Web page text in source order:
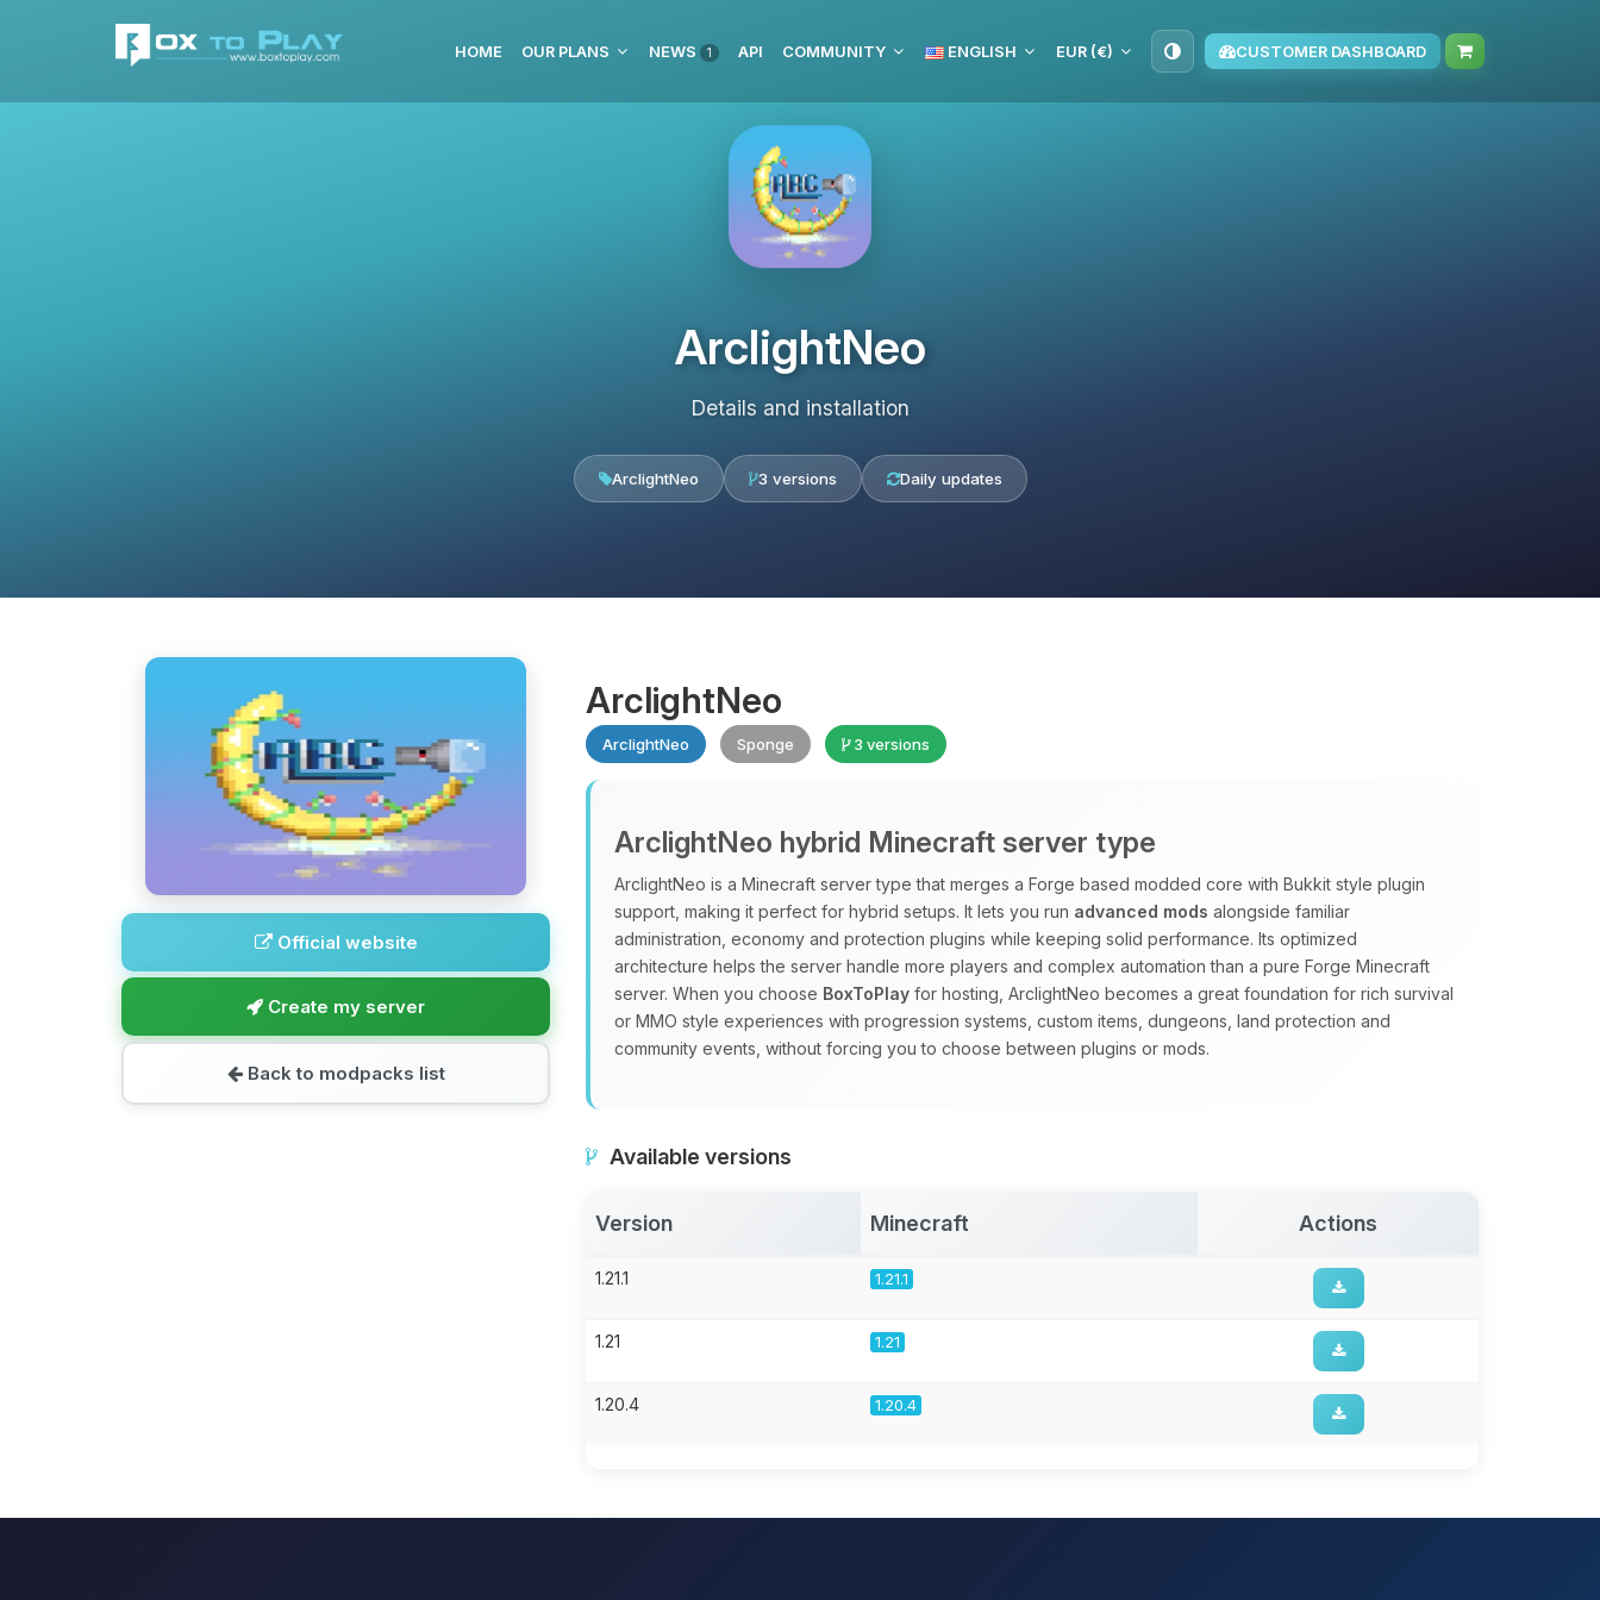
HOME OUR PLANS NEWS 1 API COMMUNITY ENGLISH EUR (€) CUSTOMER DASHBOARD
ArclightNeo
Details and installation
ArclightNeo 3 versions Daily updates
Official website
Create my server
Back to modpacks list
ArclightNeo
ArclightNeo Sponge 3 versions
ArclightNeo hybrid Minecraft server type
ArclightNeo is a Minecraft server type that merges a Forge based modded core with Bukkit style plugin
support, making it perfect for hybrid setups. It lets you run advanced mods alongside familiar
administration, economy and protection plugins while keeping solid performance. Its optimized
architecture helps the server handle more players and complex automation than a pure Forge Minecraft
server. When you choose BoxToPlay for hosting, ArclightNeo becomes a great foundation for rich survival
or MMO style experiences with progression systems, custom items, dungeons, land protection and
community events, without forcing you to choose between plugins or mods.
Available versions
Version Minecraft Actions
1.21.1 1.21.1
1.21 1.21
1.20.4 1.20.4